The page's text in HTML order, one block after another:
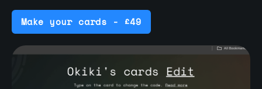
Make your cards - £49